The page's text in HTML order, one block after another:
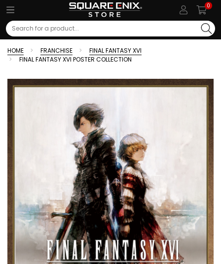
0
Search
HOME FRANCHISE
FINAL FANTASY XVI
FINAL FANTASY XVI POSTER COLLECTION